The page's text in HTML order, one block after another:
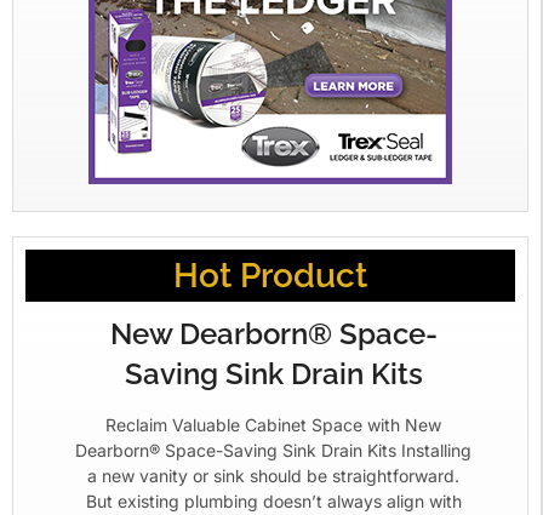
Hot Product
New Dearborn® Space-
Saving Sink Drain Kits
Reclaim Valuable Cabinet Space with New
Dearborn® Space-Saving Sink Drain Kits Installing
a new vanity or sink should be straightforward.
But existing plumbing doesn’t always align with